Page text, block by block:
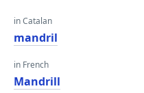
in Catalan
mandril
in French
Mandrill